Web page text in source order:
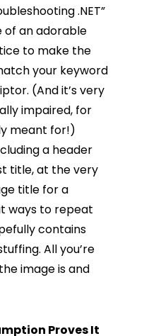
.NET”
of an adorable
to make the
your keyword
(And it’s very
impaired, for
meant for!)
a header
title, at the very
title for a
ways to repeat
contains
All you’re
image is and
Proves It